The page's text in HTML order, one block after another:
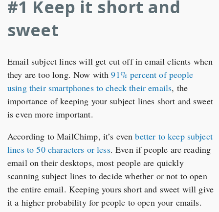
#1 Keep it short and
sweet
Email subject lines will get cut off in email clients when
they are too long. Now with91% percent of people
using their smartphones to check their emails, the
importance of keeping your subject lines short and sweet
is even more important.
According to MailChimp, it’s evenbetter to keep subject
lines to 50 characters or less. Even if people are reading
email on their desktops, most people are quickly
scanning subject lines to decide whether or not to open
the entire email. Keeping yours short and sweet will give
it a higher probability for people to open your emails.